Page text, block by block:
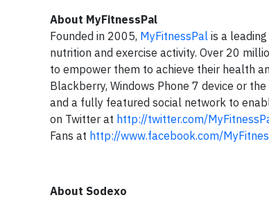
About MyFitnessPal
Founded in 2005, MyFitnessPal is a
nutrition and exercise activity. Over 20
to empower them to achieve their health
Blackberry, Windows Phone 7 device or
and a fully featured social network to
on Twitter at http://twitter.com/
Fans at http://www.facebook.com/
About Sodexo